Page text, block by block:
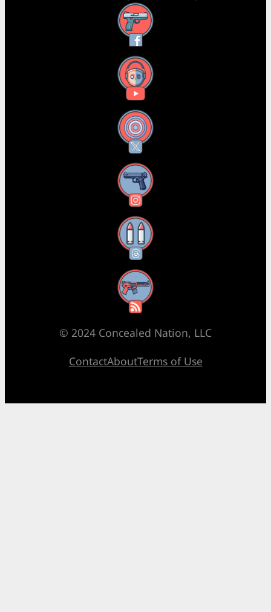
Facebook
YouTube
X
Instagram
Threads
RSS Feed
© 2024 Concealed Nation, LLC
ContactAboutTerms of Use